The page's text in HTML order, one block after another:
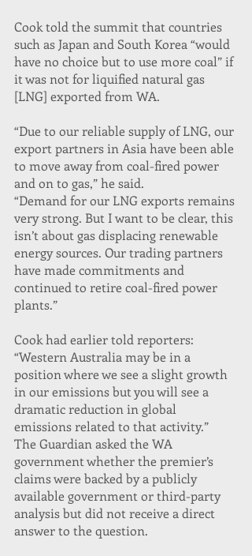
Cook told the summit that countries
such as Japan and South Korea “would
have no choice but to use more coal” if
it was not for liquified natural gas
[LNG] exported from WA.
“Due to our reliable supply of LNG, our
export partners in Asia have been able
to move away from coal-fired power
and on to gas,” he said.
“Demand for our LNG exports remains
very strong. But I want to be clear, this
isn’t about gas displacing renewable
energy sources. Our trading partners
have made commitments and
continued to retire coal-fired power
plants.”
Cook had earlier told reporters:
“Western Australia may be in a
position where we see a slight growth
in our emissions but you will see a
dramatic reduction in global
emissions related to that activity.”
The Guardian asked the WA
government whether the premier’s
claims were backed by a publicly
available government or third-party
analysis but did not receive a direct
answer to the question.